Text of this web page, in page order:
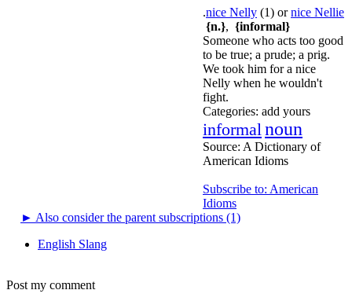
.nice Nelly (1) ornice Nellie
{n.}, {informal}
Someone who acts too good
to be true; a prude; a prig.
We took him for a nice
Nelly when he wouldn't
fight.
Categories: add yours
informal noun
Source: A Dictionary of
American Idioms
Subscribe to: American
Idioms
► Also consider the parent subscriptions (1)
English Slang
Post my comment